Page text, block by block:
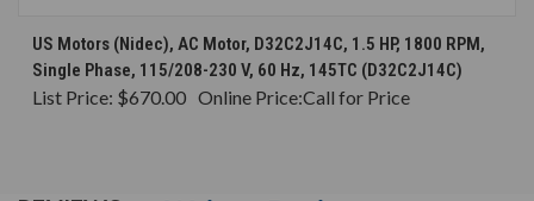
US Motors (Nidec), AC Motor, D32C2J14C, 1.5 HP, 1800 RPM,
Single Phase, 115/208-230 V, 60 Hz, 145TC (D32C2J14C)
List Price: $670.00 Online Price:Call for Price